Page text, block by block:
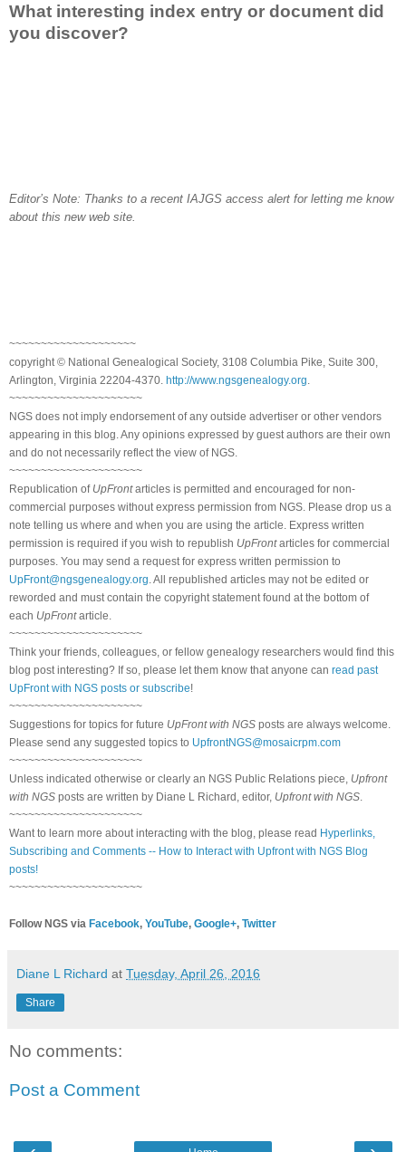
What interesting index entry or document did
you discover?
Editor’s Note: Thanks to a recent IAJGS access alert for letting me know
about this new web site.
~~~~~~~~~~~~~~~~~~~~
copyright © National Genealogical Society, 3108 Columbia Pike, Suite 300,
Arlington, Virginia 22204-4370. http://www.ngsgenealogy.org
~~~~~~~~~~~~~~~~~~~~~
NGS does not imply endorsement of any outside advertiser or other vendors
appearing in this blog. Any opinions expressed by guest authors are their own
and do not necessarily reflect the view of NGS.
~~~~~~~~~~~~~~~~~~~~~
Republication of UpFrontarticles is permitted and encouraged for non-
commercial purposes without express permission from NGS. Please drop us a
note telling us where and when you are using the article. Express written
permission is required if you wish to republish UpFrontarticles for commercial
purposes. You may send a request for express written permission to
UpFront@ngsgenealogy.org . All republished articles may not be edited or
reworded and must contain the copyright statement found at the bottom of
each UpFrontarticle.
~~~~~~~~~~~~~~~~~~~~~
Think your friends, colleagues, or fellow genealogy researchers would find this
blog post interesting? If so, please let them know that anyone can read past
UpFront with NGS posts or subscribe!
~~~~~~~~~~~~~~~~~~~~~
Suggestions for topics for future UpFront with NGS posts are always welcome.
Please send any suggested topics to UpfrontNGS@mosaicrpm.com
~~~~~~~~~~~~~~~~~~~~~
Unless indicated otherwise or clearly an NGS Public Relations piece, Upfront
with NGS posts are written by Diane L Richard, editor, Upfront with NGS
~~~~~~~~~~~~~~~~~~~~~
Want to learn more about interacting with the blog, please read Hyperlinks,
Subscribing and Comments -- How to Interact with Upfront with NGS Blog
posts!
~~~~~~~~~~~~~~~~~~~~~
Follow NGS via Facebook, YouTube, Google+, Twitter
Diane L Richard at Tuesday, April 26, 2016
Share
No comments:
Post a Comment